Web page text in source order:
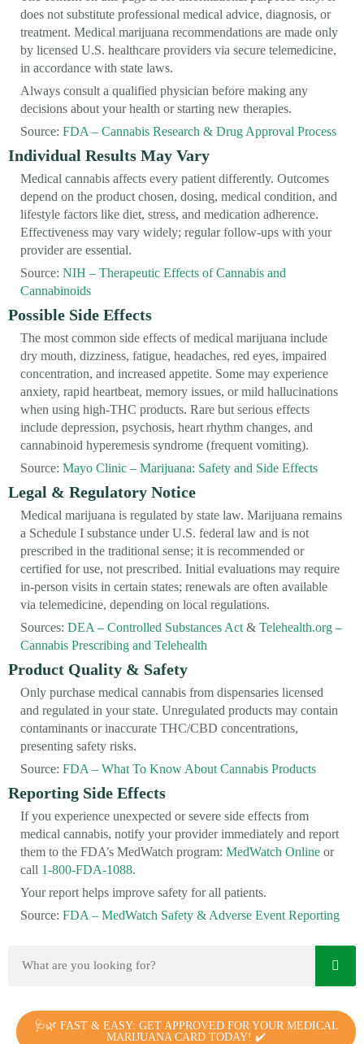
does not substitute professional medical advice, diagnosis, or
treatment. Medical marijuana recommendations are made only
by licensed U.S. healthcare providers via secure telemedicine,
in accordance with state laws.
Always consult a qualified physician before making any
decisions about your health or starting new therapies.
Source: FDA – Cannabis Research & Drug Approval Process
Individual Results May Vary
Medical cannabis affects every patient differently. Outcomes
depend on the product chosen, dosing, medical condition, and
lifestyle factors like diet, stress, and medication adherence.
Effectiveness may vary widely; regular follow-ups with your
provider are essential.
Source: NIH – Therapeutic Effects of Cannabis and
Cannabinoids
Possible Side Effects
The most common side effects of medical marijuana include
dry mouth, dizziness, fatigue, headaches, red eyes, impaired
concentration, and increased appetite. Some may experience
anxiety, rapid heartbeat, memory issues, or mild hallucinations
when using high-THC products. Rare but serious effects
include depression, psychosis, heart rhythm changes, and
cannabinoid hyperemesis syndrome (frequent vomiting).
Source: Mayo Clinic – Marijuana: Safety and Side Effects
Legal & Regulatory Notice
Medical marijuana is regulated by state law. Marijuana remains
a Schedule I substance under U.S. federal law and is not
prescribed in the traditional sense; it is recommended or
certified for use, not prescribed. Initial evaluations may require
in-person visits in certain states; renewals are often available
via telemedicine, depending on local regulations.
Sources: DEA – Controlled Substances Act & Telehealth.org –
Cannabis Prescribing and Telehealth
Product Quality & Safety
Only purchase medical cannabis from dispensaries licensed
and regulated in your state. Unregulated products may contain
contaminants or inaccurate THC/CBD concentrations,
presenting safety risks.
Source: FDA – What To Know About Cannabis Products
Reporting Side Effects
If you experience unexpected or severe side effects from
medical cannabis, notify your provider immediately and report
them to the FDA’s MedWatch program: MedWatch Online or
call 1-800-FDA-1088.
Your report helps improve safety for all patients.
Source: FDA – MedWatch Safety & Adverse Event Reporting
🩺🌿 FAST & EASY: GET APPROVED FOR YOUR MEDICAL
MARIJUANA CARD TODAY! ✔️